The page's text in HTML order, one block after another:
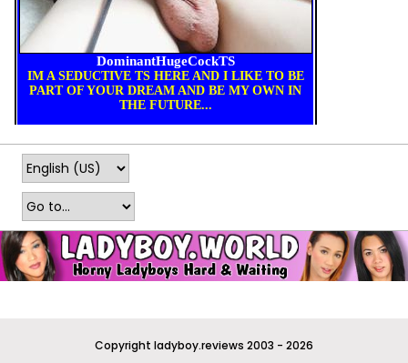
Copyright ladyboy.reviews 2003 - 2026